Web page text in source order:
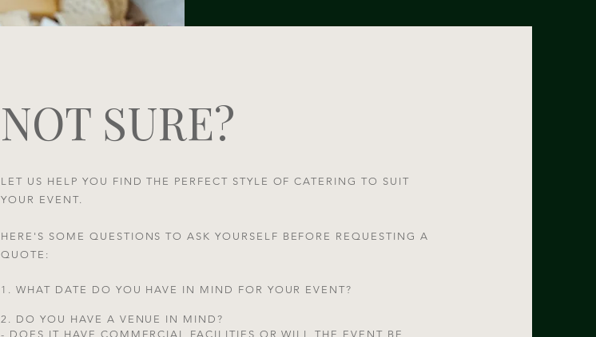
NOT SURE?
LET US HELP YOU FIND THE PERFECT STYLE OF CATERING TO SUIT
YOUR EVENT.
HERE'S SOME QUESTIONS TO ASK YOURSELF BEFORE REQUESTING A
QUOTE:​
1. WHAT DATE DO YOU HAVE IN MIND FOR YOUR EVENT?
2. DO YOU HAVE A VENUE IN MIND?
- DOES IT HAVE COMMERCIAL FACILITIES OR WILL THE EVENT BE